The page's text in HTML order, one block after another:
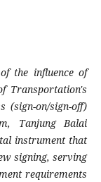
the influence of
Transportation's
(sign-on/sign-off)
Tanjung Balai
instrument that
signing, serving
requirements